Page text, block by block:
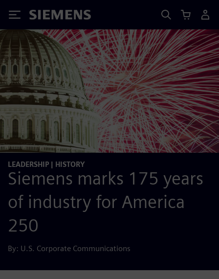
Siemens
LEADERSHIP | HISTORY
Siemens marks 175 years
of industry for America
250
By: U.S. Corporate Communications